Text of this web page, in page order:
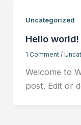
Uncategorized
Hello world!
1 Comment /
Welcome to
post. Edit or